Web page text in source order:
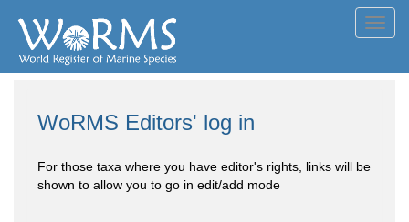
WoRMS Editors' log in
For those taxa where you have editor's rights, links will be
shown to allow you to go in edit/add mode